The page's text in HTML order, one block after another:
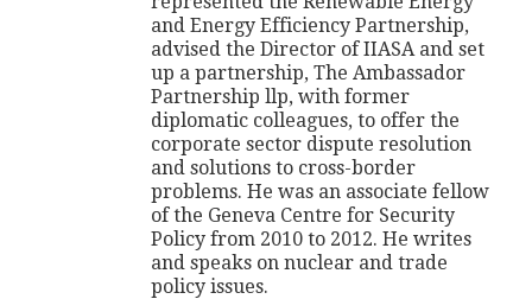
and Energy Efficiency Partnership,
advised the Director of IIASA and set
up a partnership, The Ambassador
Partnership llp, with former
diplomatic colleagues, to offer the
corporate sector dispute resolution
and solutions to cross-border
problems. He was an associate fellow
of the Geneva Centre for Security
Policy from 2010 to 2012. He writes
and speaks on nuclear and trade
policy issues.